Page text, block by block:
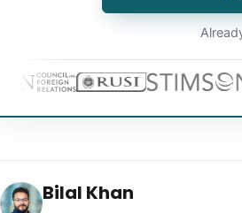
Bilal Khan